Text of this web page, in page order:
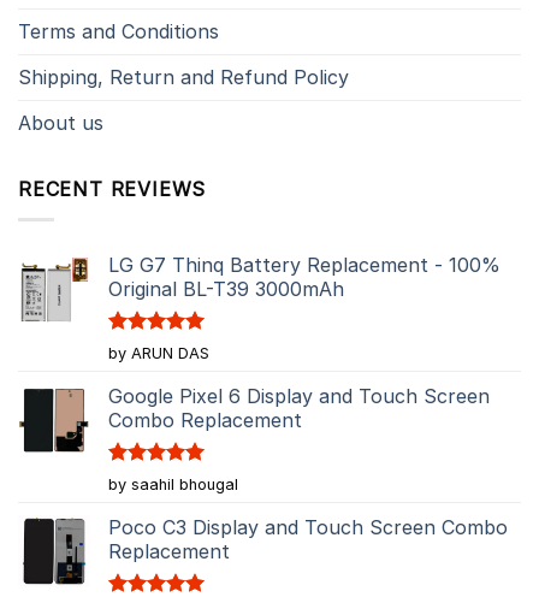
Terms and Conditions
Shipping, Return and Refund Policy
About us
RECENT REVIEWS
LG G7 Thinq Battery Replacement - 100%
Original BL-T39 3000mAh
Rated5
out of 5
by ARUN DAS
Google Pixel 6 Display and Touch Screen
Combo Replacement
Rated5
out of 5
by saahil bhougal
Poco C3 Display and Touch Screen Combo
Replacement